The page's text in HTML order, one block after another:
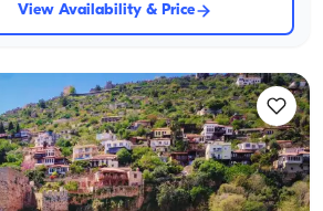
View Availability & Price